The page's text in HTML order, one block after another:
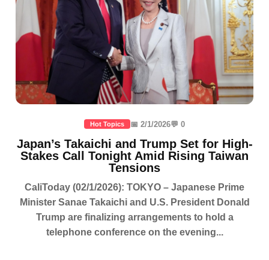
Hot Topics 📅 2/1/2026💬 0
Japan’s Takaichi and Trump Set for High-
Stakes Call Tonight Amid Rising Taiwan
Tensions
CaliToday (02/1/2026): TOKYO – Japanese Prime
Minister Sanae Takaichi and U.S. President Donald
Trump are finalizing arrangements to hold a
telephone conference on the evening...